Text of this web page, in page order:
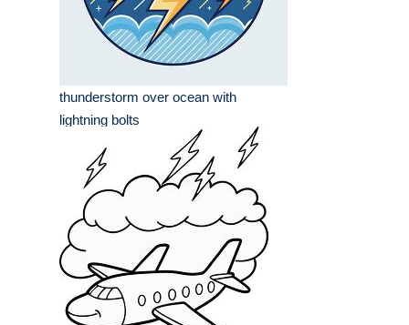
thunderstorm over ocean with
lightning bolts